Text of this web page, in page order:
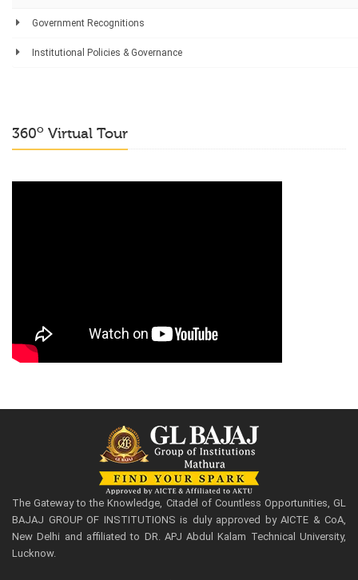
Government Recognitions
Institutional Policies & Governance
360o Virtual Tour
The Gateway to the Knowledge, Citadel of Countless Opportunities, GL
BAJAJ GROUP OF INSTITUTIONS is duly approved by AICTE & CoA,
New Delhi and affiliated to DR. APJ Abdul Kalam Technical University,
Lucknow.